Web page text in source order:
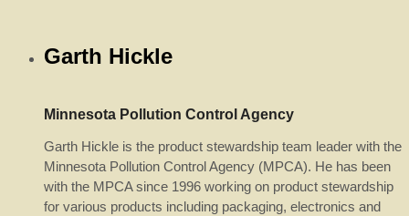
Garth Hickle
Minnesota Pollution Control Agency
Garth Hickle is the product stewardship team leader with the
Minnesota Pollution Control Agency (MPCA). He has been
with the MPCA since 1996 working on product stewardship
for various products including packaging, electronics and